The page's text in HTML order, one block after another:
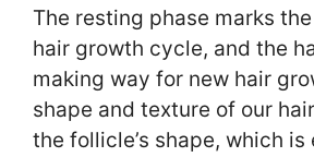
The resting phase marks
hair growth cycle, and the
making way for new hair
shape and texture of our
the follicle’s shape, which